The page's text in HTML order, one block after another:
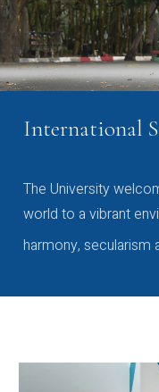
International
The University
world to a vibrant
harmony, secularism